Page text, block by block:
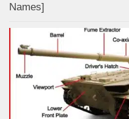
Names]